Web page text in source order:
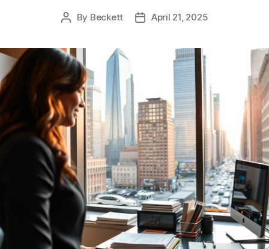
Post
By Beckett
PostApril 21, 2025